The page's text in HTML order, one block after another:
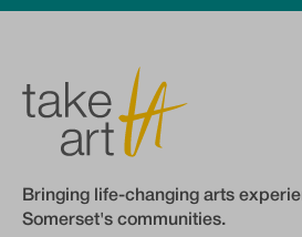
Bringing life-changing arts
Somerset's communities.